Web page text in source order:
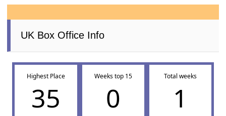
UK Box Office Info
Highest Place
35
Weeks top 15
0
Total weeks
1